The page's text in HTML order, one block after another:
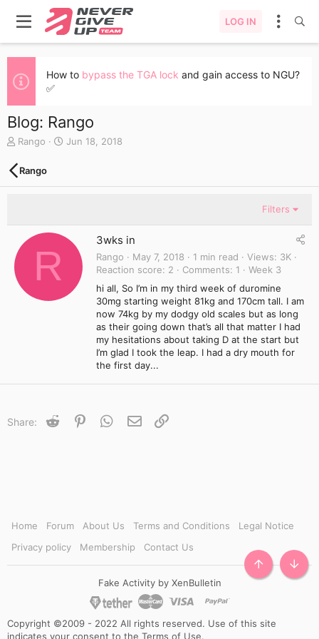
LOG IN
How to bypass the TGA lock and gain access to NGU?
✅
Blog: Rango
A
t
h
Rango
C
t
Jun 18, 2018
Rango
Filters
R
3wks in
Rango May 7, 2018 1 min read Views
3K
Reaction score
2 Comments 1
Week 3
hi all, So I’m in my third week of duromine
30mg starting weight 81kg and 170cm tall. I am
now 74kg by my dodgy old scales but as long
as their going down that’s all that matter I had
my hesitations about taking D at the start but
I’m glad I took the leap. I had a dry mouth for
the first day...
Share: Reddit PinterestWhatsApp
Email
Home Forum About Us Terms and Conditions
Legal Notice
Privacy policy
Membership Contact Us
Fake Activity by XenBulletin
Copyright ©2009 - 2022 All rights reserved. Use of this site
indicates your consent to the Terms of Use.
TOP